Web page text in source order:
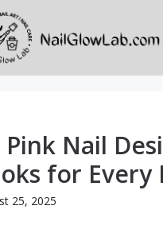
Pink Nail
for Every
25, 2025